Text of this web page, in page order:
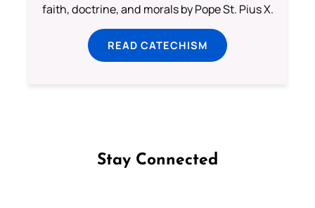
faith, doctrine, and morals by Pope St. Pius X.
READ CATECHISM
Stay Connected